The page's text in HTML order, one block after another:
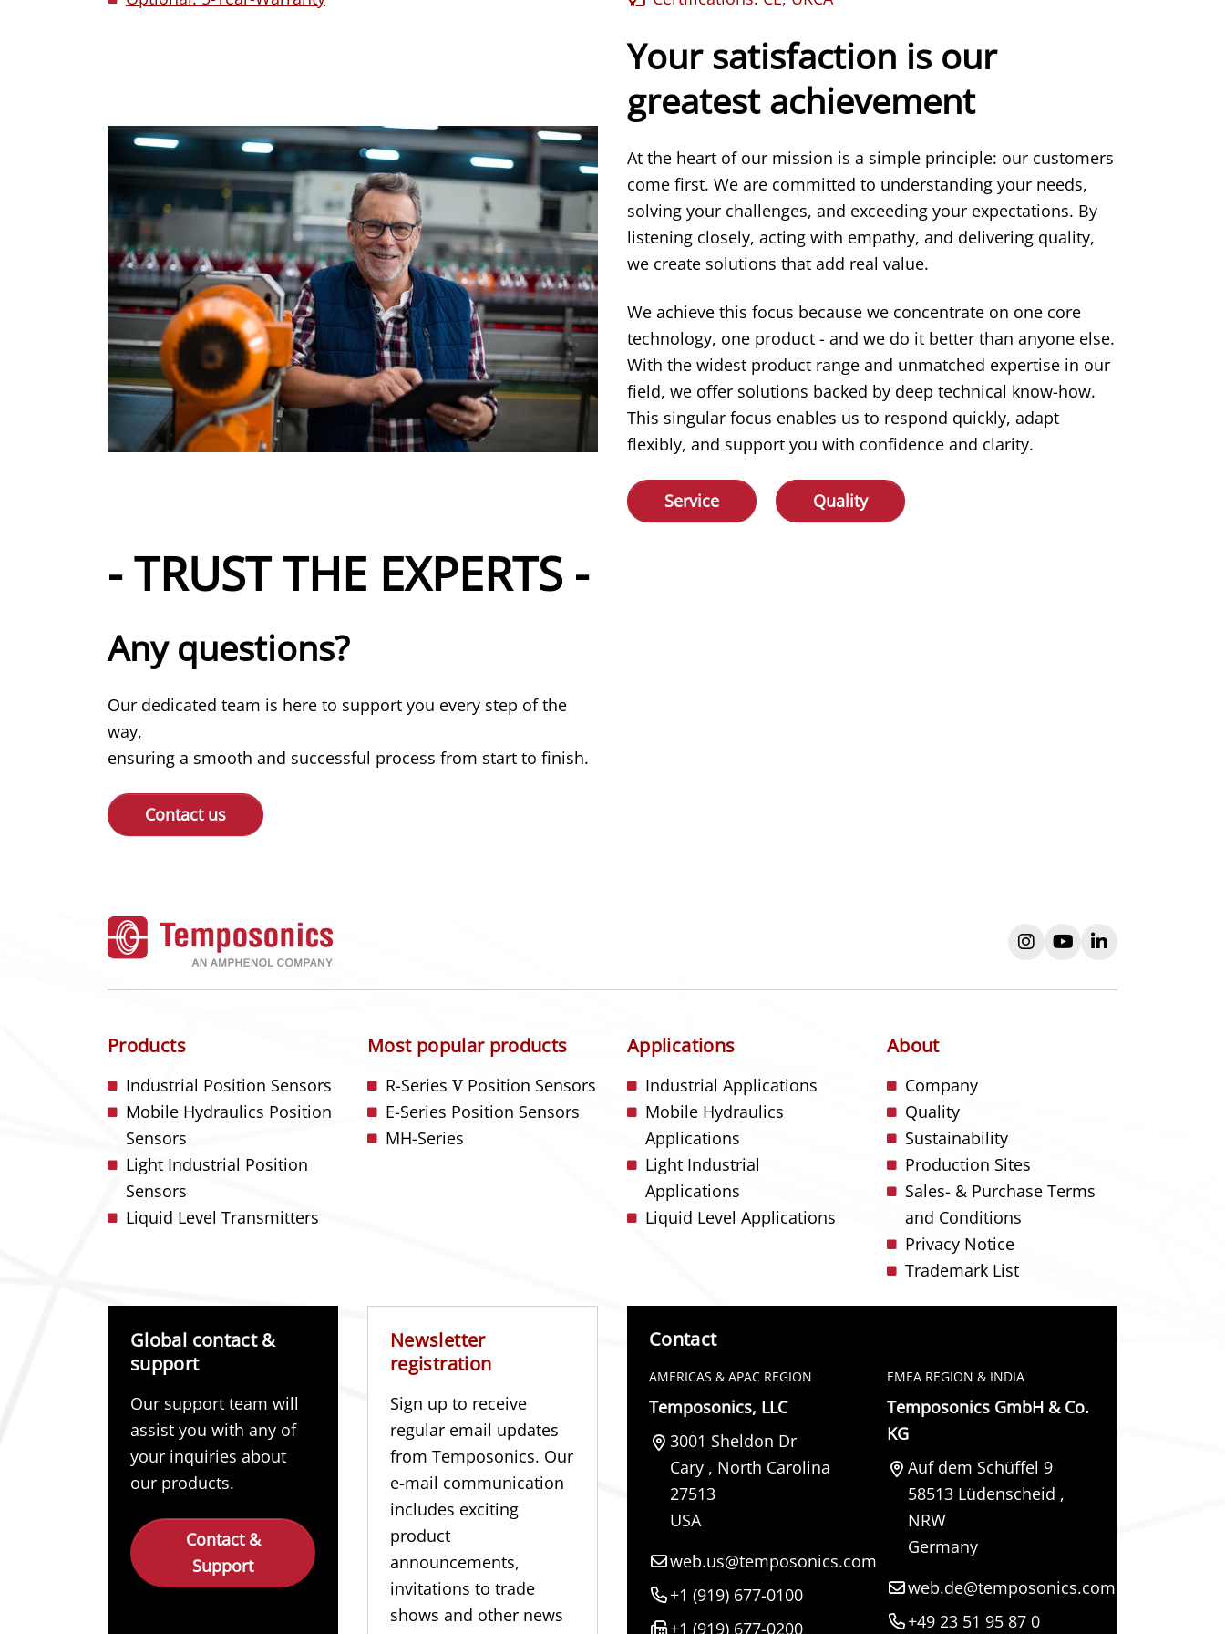
Your satisfaction is our
greatest achievement
At the heart of our mission is a simple principle: our customers
come first. We are committed to understanding your needs,
solving your challenges, and exceeding your expectations. By
listening closely, acting with empathy, and delivering quality,
we create solutions that add real value.
We achieve this focus because we concentrate on one core
technology, one product - and we do it better than anyone else.
With the widest product range and unmatched expertise in our
field, we offer solutions backed by deep technical know-how.
This singular focus enables us to respond quickly, adapt
flexibly, and support you with confidence and clarity.
Service Quality
- TRUST THE EXPERTS -
Any questions?
Our dedicated team is here to support you every step of the
way,
ensuring a smooth and successful process from start to finish.
Contact us
instagram
youtubelinkedin
Products
Industrial Position Sensors
Mobile Hydraulics Position
Sensors
Light Industrial Position
Sensors
Liquid Level Transmitters
Most popular products
R-Series VPosition Sensors
E-Series Position Sensors
MH-Series
Applications
Industrial Applications
Mobile Hydraulics
Applications
Light Industrial
Applications
Liquid Level Applications
About
Company
Quality
Sustainability
Production Sites
Sales- & Purchase Terms
and Conditions
Privacy Notice
Trademark List
Global contact &
support
Our support team will
assist you with any of
your inquiries about
our products.
Contact &
Support
Newsletter
registration
Sign up to receive
regular email updates
from Temposonics. Our
e-mail communication
includes exciting
product
announcements,
invitations to trade
shows and other news
Contact
AMERICAS & APAC REGION
Temposonics, LLC
3001 Sheldon Dr
Cary, North Carolina
27513
USA
web.us@temposonics.com
+1 (919) 677-0100
+1 (919) 677-0200
EMEA REGION & INDIA
Temposonics GmbH & Co.
KG
Auf dem Schüffel 9
58513 Lüdenscheid ,
NRW
Germany
web.de@temposonics.com
+49 23 51 95 87 0